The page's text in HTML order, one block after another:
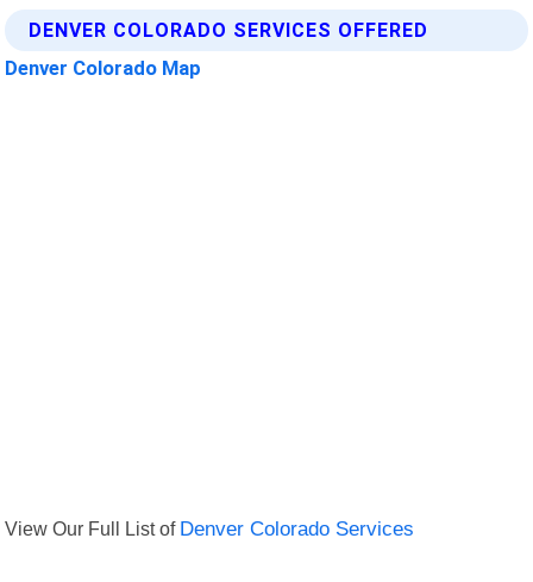
DENVER COLORADO SERVICES OFFERED
Denver Colorado Map
View Our Full List of Denver Colorado Services